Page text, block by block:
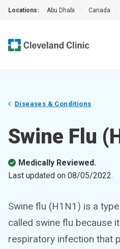
Locations: Abu Dhabi Canada
Diseases & Conditions
Swine Flu
Medically Reviewed.
Last updated on 08/05/2022.
Swine flu (H1N1) is a
called swine flu because
respiratory infection that